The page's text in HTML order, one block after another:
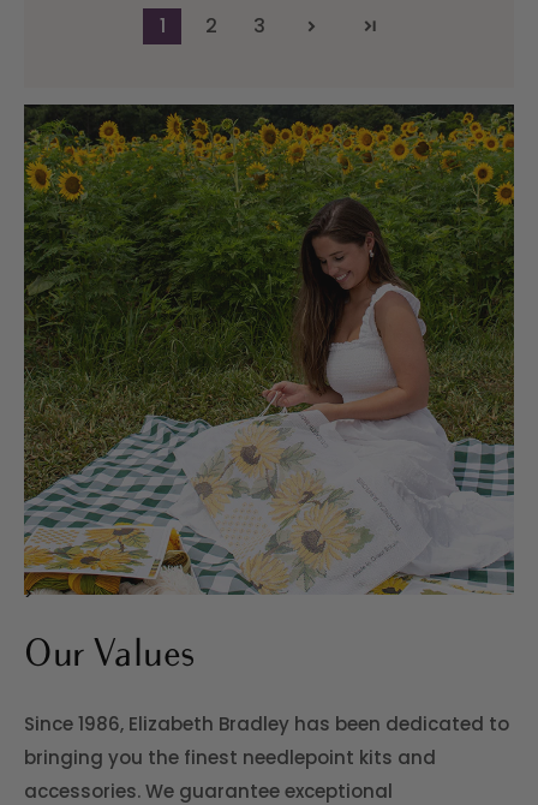
1 2 3
>
Our Values
Since 1986, Elizabeth Bradley has been dedicated to
bringing you the finest needlepoint kits and
accessories. We guarantee exceptional